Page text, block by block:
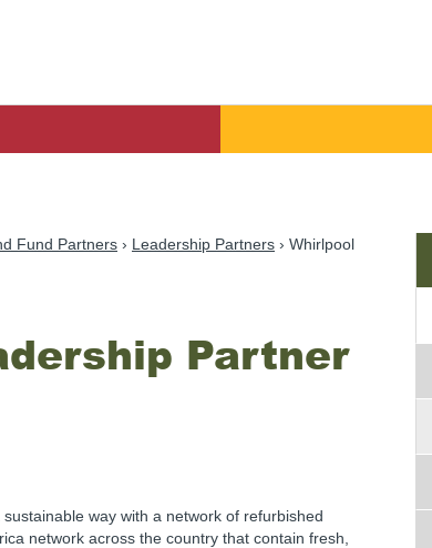
Fund Partners Leadership Partners Whirlpool
Partner
way with a network of refurbished
network across the country that contain fresh,